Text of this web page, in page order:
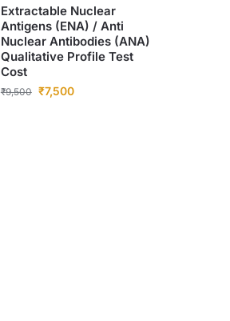
Extractable Nuclear
Antigens (ENA) / Anti
Nuclear Antibodies (ANA)
Qualitative Profile Test
Cost
₹9,500 ₹7,500